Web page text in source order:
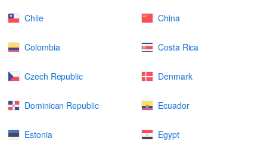
Chile China
Colombia Costa Rica
Czech Republic Denmark
Dominican Republic Ecuador
Estonia Egypt